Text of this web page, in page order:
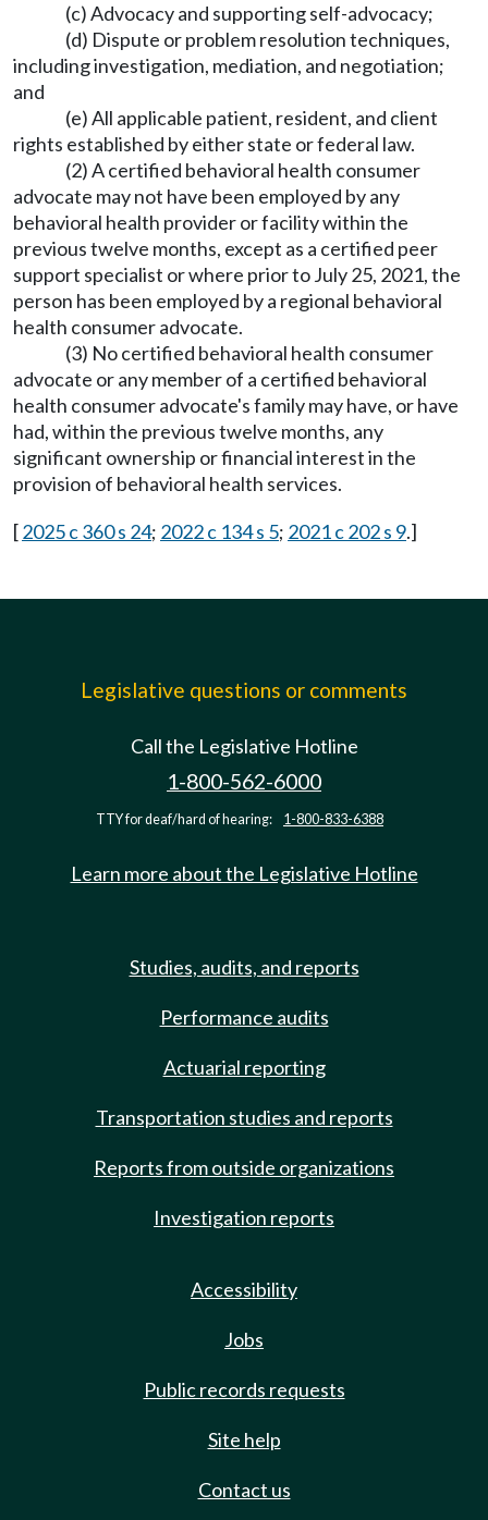
(c) Advocacy and supporting self-advocacy;
(d) Dispute or problem resolution techniques,
including investigation, mediation, and negotiation;
and
(e) All applicable patient, resident, and client
rights established by either state or federal law.
(2) A certified behavioral health consumer
advocate may not have been employed by any
behavioral health provider or facility within the
previous twelve months, except as a certified peer
support specialist or where prior to July 25, 2021, the
person has been employed by a regional behavioral
health consumer advocate.
(3) No certified behavioral health consumer
advocate or any member of a certified behavioral
health consumer advocate's family may have, or have
had, within the previous twelve months, any
significant ownership or financial interest in the
provision of behavioral health services.
[2025 c 360 s 24; 2022 c 134 s 5; 2021 c 202 s 9.]
Legislative questions or comments
Call the Legislative Hotline
1-800-562-6000
TTY for deaf/hard of hearing: 1-800-833-6388
Learn more about the Legislative Hotline
Studies, audits, and reports
Performance audits
Actuarial reporting
Transportation studies and reports
Reports from outside organizations
Investigation reports
Accessibility
Jobs
Public records requests
Site help
Contact us